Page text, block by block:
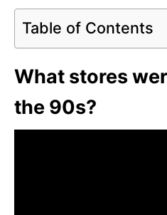
Table of Contents
What stores
the 90s?